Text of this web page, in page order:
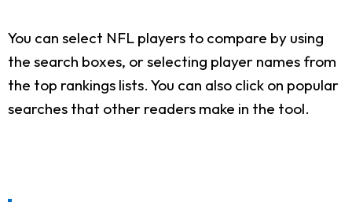
You can select NFL players to compare by using
the search boxes, or selecting player names from
the top rankings lists. You can also click on popular
searches that other readers make in the tool.